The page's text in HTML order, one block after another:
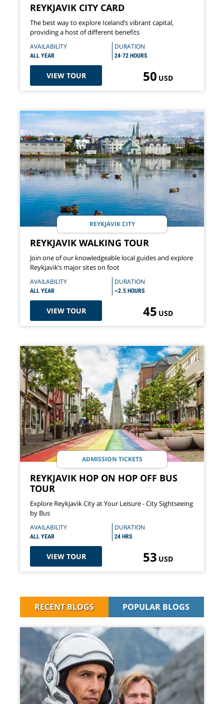
REYKJAVIK CITY CARD
The best way to explore Iceland’s vibrant capital,
providing a host of different benefits
AVAILABILITY
ALL YEAR
DURATION
24-72 HOURS
VIEW TOUR 50 USD
REYKJAVIK CITY
REYKJAVIK WALKING TOUR
Join one of our knowledgeable local guides and explore
Reykjavik’s major sites on foot
AVAILABILITY
ALL YEAR
DURATION
~2.5 HOURS
VIEW TOUR 45 USD
ADMISSION TICKETS
REYKJAVIK HOP ON HOP OFF BUS
TOUR
Explore Reykjavik City at Your Leisure - City Sightseeing
by Bus
AVAILABILITY
ALL YEAR
DURATION
24 HRS
VIEW TOUR 53 USD
RECENT BLOGS POPULAR BLOGS